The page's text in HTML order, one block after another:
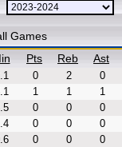
Games
Pts Reb Ast
0 2
0
1 1
1
0 0
0
0 0
0
0 0
0